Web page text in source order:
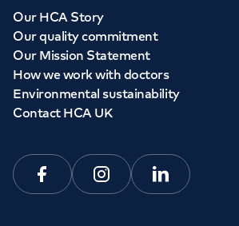
Our HCA Story
Our quality commitment
Our Mission Statement
How we work with doctors
Environmental sustainability
Contact HCA UK
FacebookInstagramLinkedin